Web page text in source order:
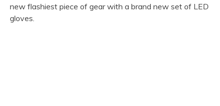
new flashiest piece of gear with a brand new set of LED
gloves.